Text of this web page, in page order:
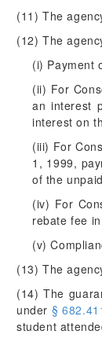
(11) The
(12) The
(i) Payment
(ii) For
an interest
interest on
(iii) For
1, 1999,
of the
(iv) For
rebate fee
(v)
(13) The
(14) The
under §
student